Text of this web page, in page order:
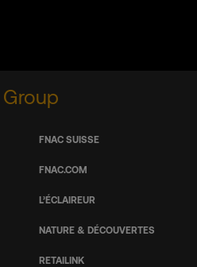
FNAC SUISSE
FNAC.COM
L’ÉCLAIREUR
NATURE & DÉCOUVERTES
RETAILINK